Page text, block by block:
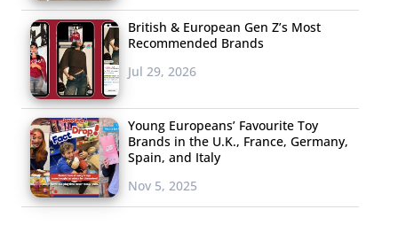
British & European Gen Z’s Most
Recommended Brands
Jul 29, 2026
Young Europeans’ Favourite Toy
Brands in the U.K., France, Germany,
Spain, and Italy
Nov 5, 2025